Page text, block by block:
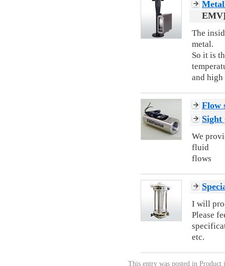
The
metal.
So it is
and high
Flow
Sight
We
fluid
flows
I will
Please
etc.
This entry was posted in Product